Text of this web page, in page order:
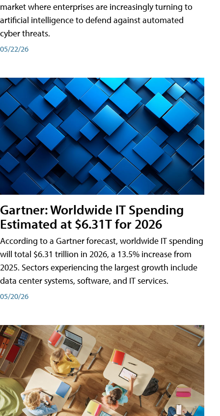
market where enterprises are increasingly turning to
artificial intelligence to defend against automated
cyber threats.
05/22/26
Gartner: Worldwide IT Spending
Estimated at $6.31T for 2026
According to a Gartner forecast, worldwide IT spending
will total $6.31 trillion in 2026, a 13.5% increase from
2025. Sectors experiencing the largest growth include
data center systems, software, and IT services.
05/20/26